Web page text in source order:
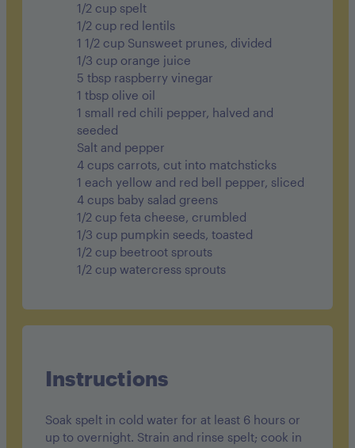
Sugar 25g
Protein 13g
1/2 cup spelt
1/2 cup red lentils
1 1/2 cup Sunsweet prunes, divided
1/3 cup orange juice
5 tbsp raspberry vinegar
1 tbsp olive oil
1 small red chili pepper, halved and
seeded
Salt and pepper
4 cups carrots, cut into matchsticks
1 each yellow and red bell pepper, sliced
4 cups baby salad greens
1/2 cup feta cheese, crumbled
1/3 cup pumpkin seeds, toasted
1/2 cup beetroot sprouts
1/2 cup watercress sprouts
Instructions
Soak spelt in cold water for at least 6 hours or
up to overnight. Strain and rinse spelt; cook in